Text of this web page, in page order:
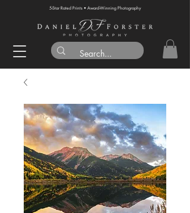
5-Star Rated Prints • Award-Winning Photography